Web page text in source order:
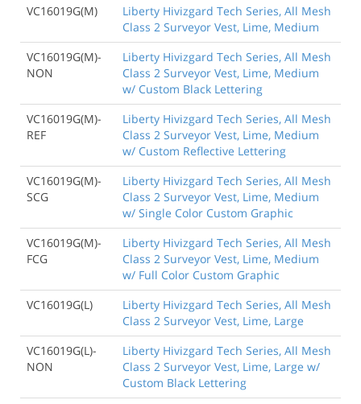
VC16019G(M)
Liberty Hivizgard Tech Series, All Mesh
Class 2 Surveyor Vest, Lime, Medium
VC16019G(M)-
NON
Liberty Hivizgard Tech Series, All Mesh
Class 2 Surveyor Vest, Lime, Medium
w/ Custom Black Lettering
VC16019G(M)-
REF
Liberty Hivizgard Tech Series, All Mesh
Class 2 Surveyor Vest, Lime, Medium
w/ Custom Reflective Lettering
VC16019G(M)-
SCG
Liberty Hivizgard Tech Series, All Mesh
Class 2 Surveyor Vest, Lime, Medium
w/ Single Color Custom Graphic
VC16019G(M)-
FCG
Liberty Hivizgard Tech Series, All Mesh
Class 2 Surveyor Vest, Lime, Medium
w/ Full Color Custom Graphic
VC16019G(L)
Liberty Hivizgard Tech Series, All Mesh
Class 2 Surveyor Vest, Lime, Large
VC16019G(L)-
NON
Liberty Hivizgard Tech Series, All Mesh
Class 2 Surveyor Vest, Lime, Large w/
Custom Black Lettering